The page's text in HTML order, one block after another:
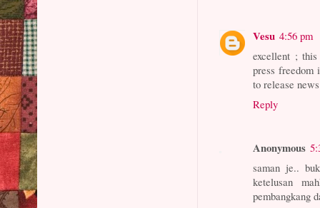
Vesu 4:56 pm
excellent ;
press freedom
to release
Reply
Anonymous
saman je..
ketelusan
pembangkang